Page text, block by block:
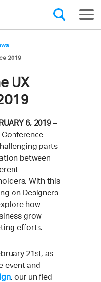
2019
UX
6, 2019 –
Conference
parts
between
With this
on Designers
how
grow
efforts.
21st, as
event and
, our unified